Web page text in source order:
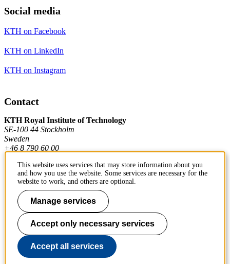
Social media
KTH on Facebook
KTH on LinkedIn
KTH on Instagram
Contact
KTH Royal Institute of Technology
SE-100 44 Stockholm
Sweden
+46 8 790 60 00
Contact KTH
Work at KTH
Press and media
About KTH website
This website uses services that may store information about you
and how you use the website. Some services are necessary for the
website to work, and others are optional.
Manage services
Accept only necessary services
Accept all services